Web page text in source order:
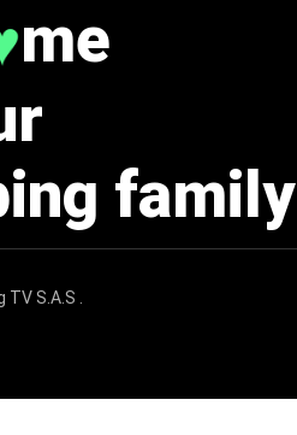
me
family
TV S.A.S